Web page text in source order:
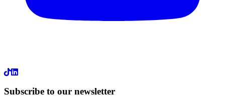
LinkedIn
Subscribe to our newsletter